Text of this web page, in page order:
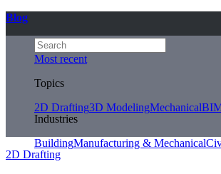
Blog
Most recent
Topics
2D Drafting3D ModelingMechanical
Industries
BuildingManufacturing & Mechanical
2D Drafting